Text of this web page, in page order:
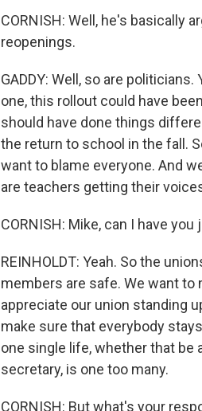
CORNISH: Well, he's basically
reopenings.
GADDY: Well, so are
one, this rollout could have
should have done things
the return to school in the fall.
want to blame everyone. And
are teachers getting their
CORNISH: Mike, can I have
REINHOLDT: Yeah. So the
members are safe. We want to
appreciate our union standing
make sure that everybody
one single life, whether that be
secretary, is one too many.
CORNISH: But what's your